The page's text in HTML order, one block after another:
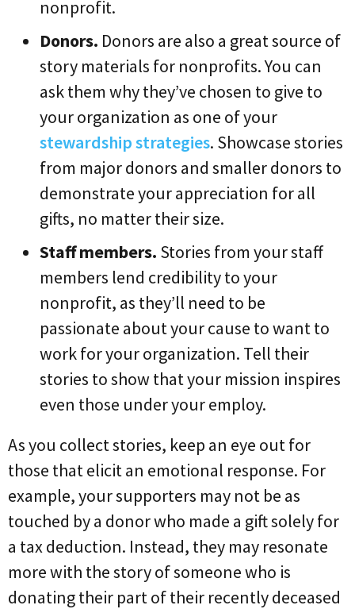
nonprofit.
Donors. Donors are also a great source of
story materials for nonprofits. You can
ask them why they’ve chosen to give to
your organization as one of your
stewardship strategies. Showcase stories
from major donors and smaller donors to
demonstrate your appreciation for all
gifts, no matter their size.
Staff members. Stories from your staff
members lend credibility to your
nonprofit, as they’ll need to be
passionate about your cause to want to
work for your organization. Tell their
stories to show that your mission inspires
even those under your employ.
As you collect stories, keep an eye out for
those that elicit an emotional response. For
example, your supporters may not be as
touched by a donor who made a gift solely for
a tax deduction. Instead, they may resonate
more with the story of someone who is
donating their part of their recently deceased